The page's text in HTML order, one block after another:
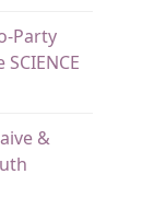
Party
&